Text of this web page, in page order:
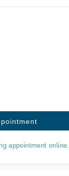
appointment online.